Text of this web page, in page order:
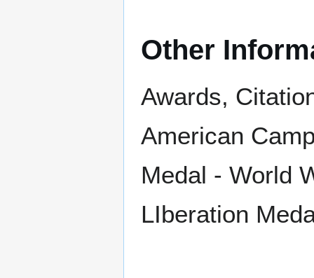
Other
Awards,
American
Medal - World
LIberation